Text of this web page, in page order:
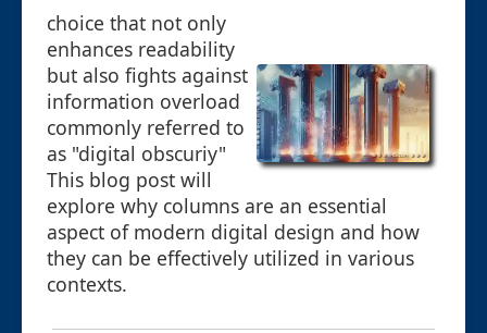
choice that not only
enhances readability
but also fights against
information overload
commonly referred to
as "digital obscuriy"
This blog post will
explore why columns are an essential
aspect of modern digital design and how
they can be effectively utilized in various
contexts.